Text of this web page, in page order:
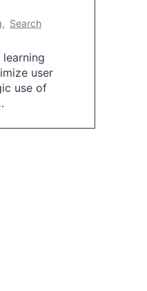
, Search
user
use of